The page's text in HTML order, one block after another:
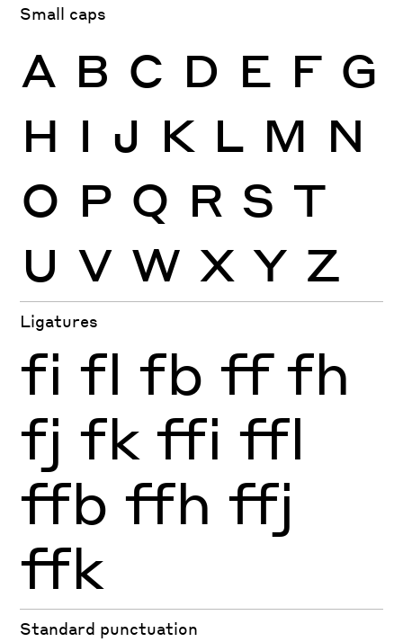
Small caps
A B C D E F G
H I J K L M N
O P Q R S T
U V W X Y Z
Ligatures
fi fl fb ff fh
fj fk ffi ffl
ffb ffh ffj
ffk
Standard punctuation